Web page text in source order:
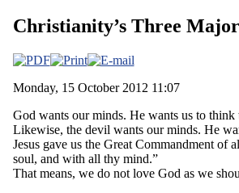
Christianity’s Three
Monday, 15 October 2012 11:07
God wants our minds. He wants us to
Likewise, the devil wants our minds. He
Jesus gave us the Great Commandment
soul, and with all thy mind.”
That means, we do not love God as we